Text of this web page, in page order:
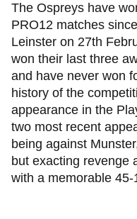
The Ospreys have
PRO12 matches
Leinster on 27th
won their last three
and have never won
history of the
appearance in the
two most recent
being against
but exacting revenge
with a memorable 45-